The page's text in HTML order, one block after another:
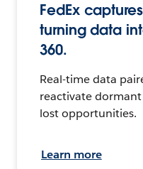
FedEx
turning data
360.
Real-time data
reactivate
lost opportunities.
Learn more